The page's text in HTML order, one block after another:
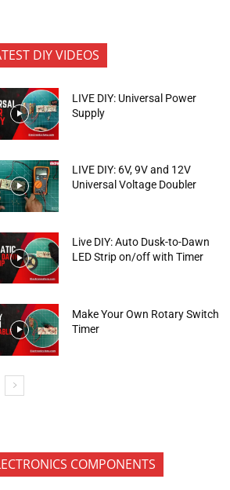
DIY VIDEOS
LIVE DIY: Universal Power
Supply
LIVE DIY: 6V, 9V and 12V
Universal Voltage Doubler
Live DIY: Auto Dusk-to-Dawn
LED Strip on/off with Timer
Make Your Own Rotary Switch
Timer
COMPONENTS